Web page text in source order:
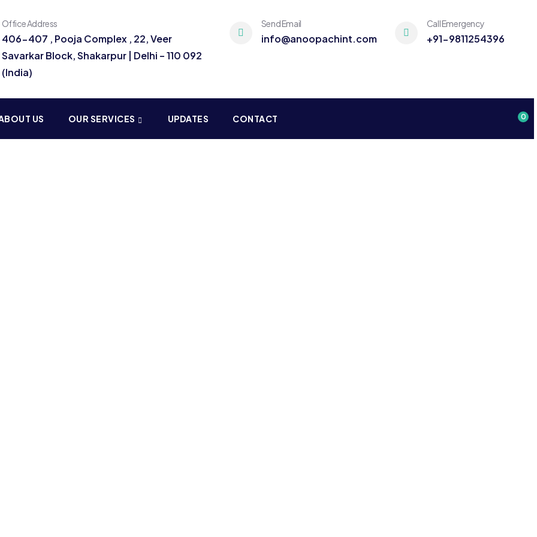
Office Address
406-407 , Pooja Complex , 22, Veer
Savarkar Block, Shakarpur | Delhi – 110 092
(India)
Send Email
info@anoopachint.com
Call Emergency
+91-9811254396
US OUR SERVICES UPDATES CONTACT 0